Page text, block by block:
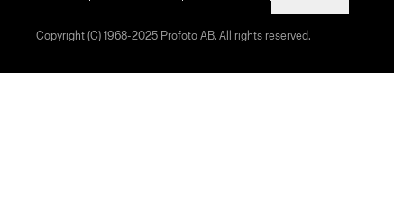
Copyright (C) 1968-2025 Profoto AB. All rights reserved.